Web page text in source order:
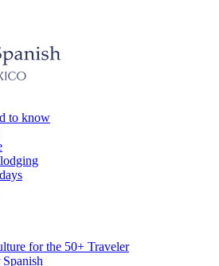
to know
for the 50+ Traveler